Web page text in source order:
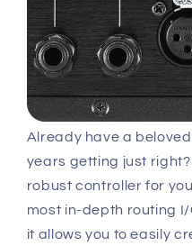
Already have a
years getting just
robust controller for
most in-depth routing
it allows you to easily